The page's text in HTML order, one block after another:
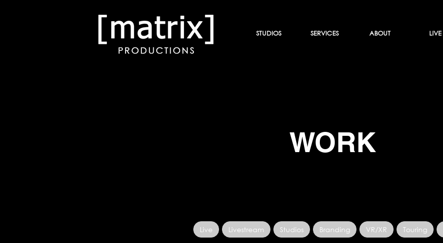
STUDIOS SERVICES ABOUT LIVE
WORK
Live Livestream Studios Branding VR/XR Touring